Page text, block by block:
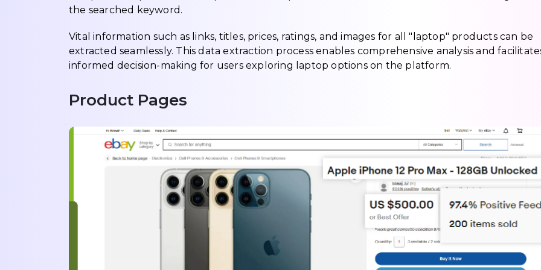
the searched keyword.
Vital information such as links, titles, prices, ratings, and images for all "laptop" products can be
extracted seamlessly. This data extraction process enables comprehensive analysis and
informed decision-making for users exploring laptop options on the platform.
Product Pages